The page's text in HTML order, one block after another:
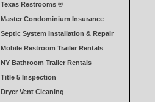
Texas Restrooms ®
Master Condominium Insurance
Septic System Installation & Repair
Mobile Restroom Trailer Rentals
NY Bathroom Trailer Rentals
Title 5 Inspection
Dryer Vent Cleaning